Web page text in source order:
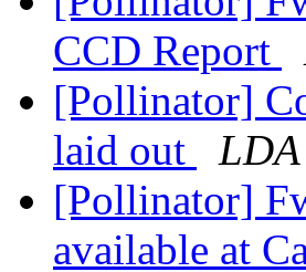
CCD Report
[Pollinator]
laid out
LDA
[Pollinator]
available at